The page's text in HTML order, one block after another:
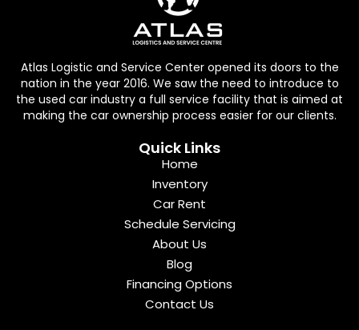
Atlas Logistic and Service Center opened its doors to the
nation in the year 2016. We saw the need to introduce to
the used car industry a full service facility that is aimed at
making the car ownership process easier for our clients.
Quick Links
Home
Inventory
Car Rent
Schedule Servicing
About Us
Blog
Financing Options
Contact Us